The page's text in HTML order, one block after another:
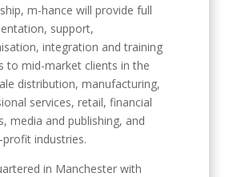
m-hance will provide full
support,
integration and training
to mid-market clients in the
distribution, manufacturing,
services, retail, financial
media and publishing, and
industries.
in Manchester with